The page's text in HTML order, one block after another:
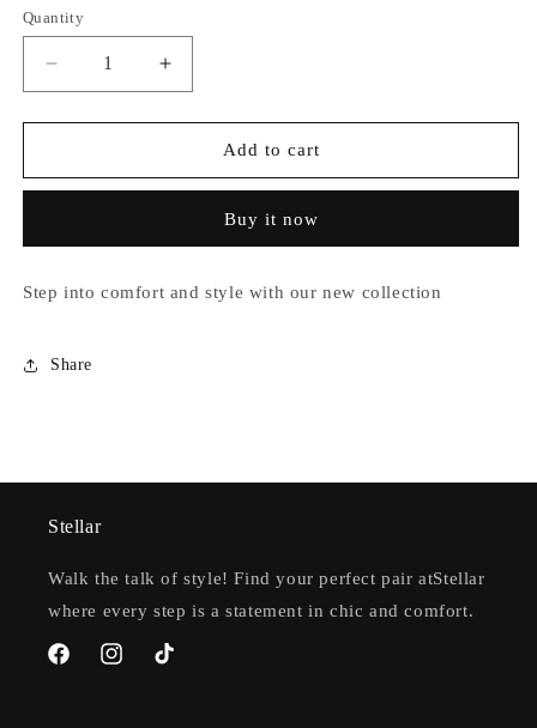
unavailable
out
or
Quantity
Decrease
quantity
for
Increase
quantity
for
Add to cart
Buy it now
Step into comfort and style with our new collection
Share
Stellar
Walk the talk of style! Find your perfect pair atStellar
where every step is a statement in chic and comfort.
FacebookInstagramTikTok